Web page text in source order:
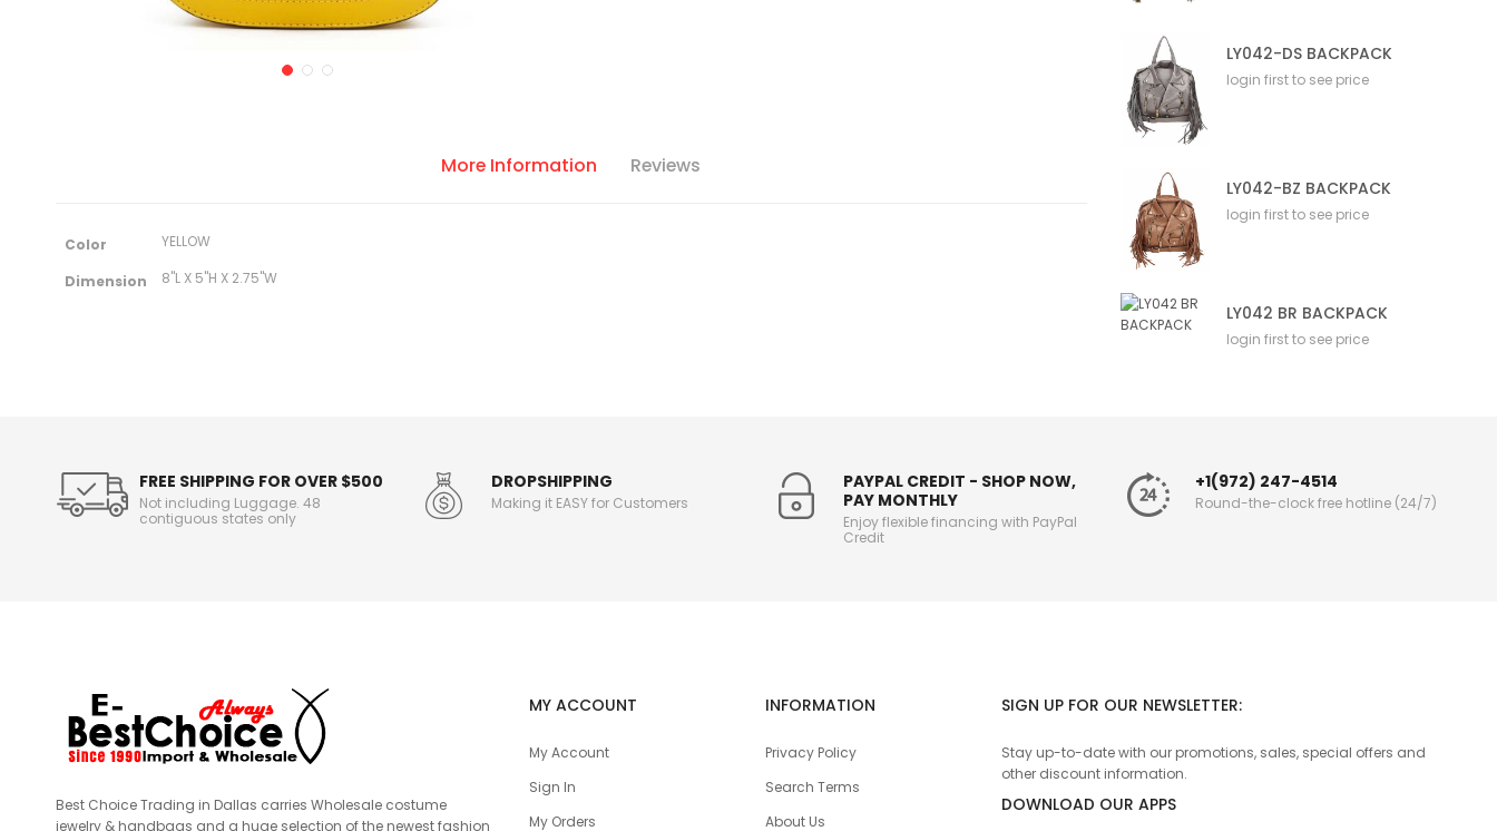
More Information Reviews
o
Color YELLOW
Dimension 8"L X 5"H X 2.75"W
LY042-DS BACKPACK
login first to see price
LY042-BZ BACKPACK
login first to see price
LY042 BR BACKPACK
login first to see price
FREE SHIPPING FOR OVER $500
Not including Luggage. 48
contiguous states only
DROPSHIPPING
Making it EASY for Customers
PAYPAL CREDIT - SHOP NOW,
PAY MONTHLY
Enjoy flexible financing with PayPal
Credit
+1(972) 247-4514
Round-the-clock free hotline (24/7)
Best Choice Trading in Dallas carries Wholesale costume
jewelry & handbags and a huge selection of the newest fashion
MY ACCOUNT
My Account
Sign In
My Orders
INFORMATION
Privacy Policy
Search Terms
About Us
SIGN UP FOR OUR NEWSLETTER:
Stay up-to-date with our promotions, sales, special offers and
other discount information.
DOWNLOAD OUR APPS